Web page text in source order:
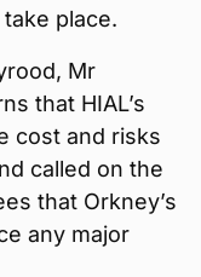
place.
Mr
that HIAL’s
cost and risks
called on the
that Orkney’s
any major